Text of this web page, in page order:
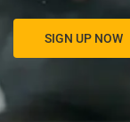
SIGN UP NOW